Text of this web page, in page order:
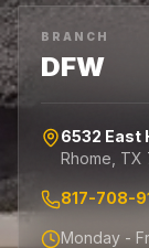
BRANCH
DFW
6532 East
Rhome TX
817-708-
Monday -